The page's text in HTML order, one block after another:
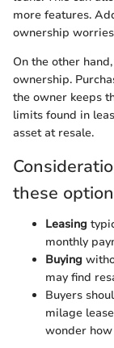
more features.
ownership
On the other
ownership.
the owner keeps
limits found in
asset at resale.
these
Leasing
monthly
Buying
may find
Buyers
milage
wonder